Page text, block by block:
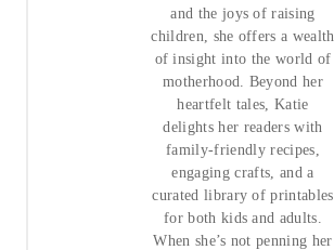
and the joys of raising
children, she offers a wealth
of insight into the world of
motherhood. Beyond her
heartfelt tales, Katie
delights her readers with
family-friendly recipes,
engaging crafts, and a
curated library of printables
for both kids and adults.
When she’s not penning her